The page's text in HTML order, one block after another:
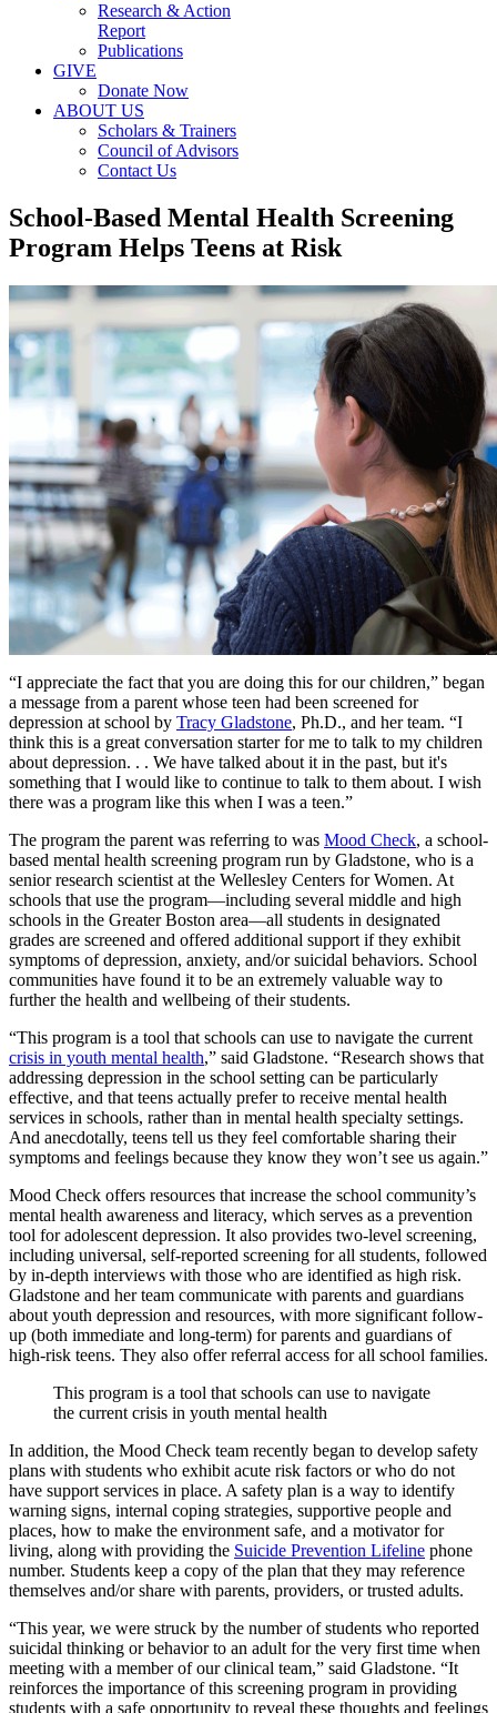
Research & Action
Report
Publications
GIVE
Donate Now
ABOUT US
Scholars & Trainers
Council of Advisors
Contact Us
School-Based Mental Health Screening
Program Helps Teens at Risk
“I appreciate the fact that you are doing this for our children,” began
a message from a parent whose teen had been screened for
depression at school by Tracy Gladstone, Ph.D., and her team. “I
think this is a great conversation starter for me to talk to my children
about depression. . . We have talked about it in the past, but it's
something that I would like to continue to talk to them about. I wish
there was a program like this when I was a teen.”
The program the parent was referring to was Mood Check, a school-
based mental health screening program run by Gladstone, who is a
senior research scientist at the Wellesley Centers for Women. At
schools that use the program—including several middle and high
schools in the Greater Boston area—all students in designated
grades are screened and offered additional support if they exhibit
symptoms of depression, anxiety, and/or suicidal behaviors. School
communities have found it to be an extremely valuable way to
further the health and wellbeing of their students.
“This program is a tool that schools can use to navigate the current
crisis in youth mental health,” said Gladstone. “Research shows that
addressing depression in the school setting can be particularly
effective, and that teens actually prefer to receive mental health
services in schools, rather than in mental health specialty settings.
And anecdotally, teens tell us they feel comfortable sharing their
symptoms and feelings because they know they won’t see us again.”
Mood Check offers resources that increase the school community’s
mental health awareness and literacy, which serves as a prevention
tool for adolescent depression. It also provides two-level screening,
including universal, self-reported screening for all students, followed
by in-depth interviews with those who are identified as high risk.
Gladstone and her team communicate with parents and guardians
about youth depression and resources, with more significant follow-
up (both immediate and long-term) for parents and guardians of
high-risk teens. They also offer referral access for all school families.
This program is a tool that schools can use to navigate
the current crisis in youth mental health
In addition, the Mood Check team recently began to develop safety
plans with students who exhibit acute risk factors or who do not
have support services in place. A safety plan is a way to identify
warning signs, internal coping strategies, supportive people and
places, how to make the environment safe, and a motivator for
living, along with providing the Suicide Prevention Lifeline phone
number. Students keep a copy of the plan that they may reference
themselves and/or share with parents, providers, or trusted adults.
“This year, we were struck by the number of students who reported
suicidal thinking or behavior to an adult for the very first time when
meeting with a member of our clinical team,” said Gladstone. “It
reinforces the importance of this screening program in providing
students with a safe opportunity to reveal these thoughts and feelings